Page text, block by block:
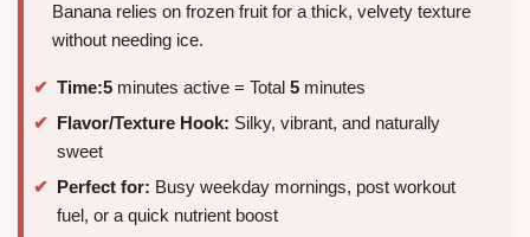
Banana relies on frozen fruit for a thick, velvety texture
without needing ice.
Time:5 minutes active = Total 5 minutes
Flavor/Texture Hook: Silky, vibrant, and naturally
sweet
Perfect for: Busy weekday mornings, post workout
fuel, or a quick nutrient boost